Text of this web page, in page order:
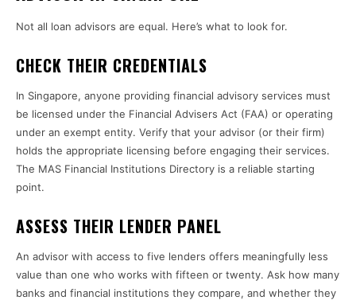
Not all loan advisors are equal. Here’s what to look for.
CHECK THEIR CREDENTIALS
In Singapore, anyone providing financial advisory services must
be licensed under the Financial Advisers Act (FAA) or operating
under an exempt entity. Verify that your advisor (or their firm)
holds the appropriate licensing before engaging their services.
The MAS Financial Institutions Directory is a reliable starting
point.
ASSESS THEIR LENDER PANEL
An advisor with access to five lenders offers meaningfully less
value than one who works with fifteen or twenty. Ask how many
banks and financial institutions they compare, and whether they